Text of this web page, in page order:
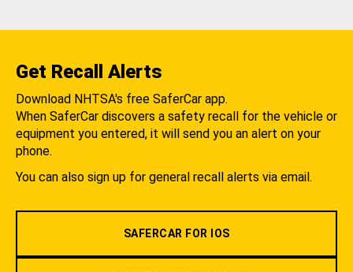
Get Recall Alerts
Download NHTSA's free SaferCar app.
When SaferCar discovers a safety recall for the vehicle or
equipment you entered, it will send you an alert on your
phone.
You can also sign up for general recall alerts via email.
SAFERCAR FOR IOS